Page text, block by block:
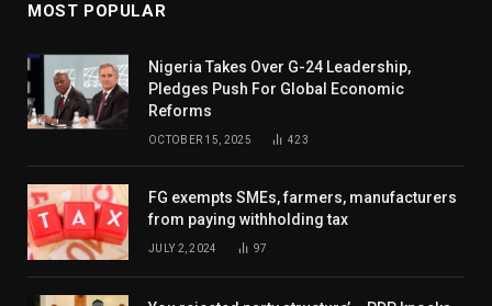
MOST POPULAR
Nigeria Takes Over G-24 Leadership,
Pledges Push For Global Economic
Reforms
OCTOBER 15, 2025 423
FG exempts SMEs, farmers, manufacturers
from paying withholding tax
JULY 2, 2024 97